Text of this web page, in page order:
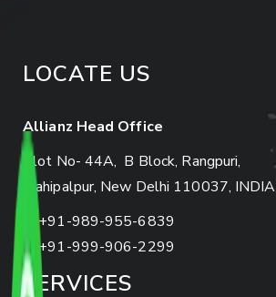
LOCATE US
Allianz Head Office
Plot No- 44A, B Block, Rangpuri,
Mahipalpur, New Delhi 110037, INDIA
+91-989-955-6839
+91-999-906-2299
SERVICES